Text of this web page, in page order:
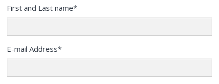
First and Last name*
E-mail Address*